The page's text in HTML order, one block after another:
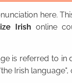
here.
Irish online
is referred to in
Irish language",